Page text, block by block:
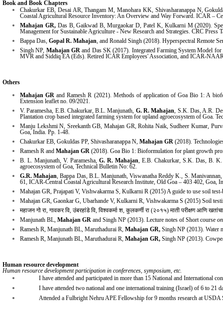
Book and Book Chapters
Chakurkar EB, Desai AR, Thangam M, Manohara KK, Shivasharanappa N,
Coastal Agricultural Resource Inventory: An Overview and Way Forward. ICAR –
Mahajan GR,Das B, Gaikwad B, Murgaokar D, Patel K, Kulkarni M (2020).
Management for Sustainable Agriculture - New Research and Strategies. CRC Press
Bappa Das, Gopal R. Mahajan, and Ronald Singh (2018). Hyperspectral Remote
Singh NP, Mahajan GRand Das SK (2017). Integrated Farming System Model
MVR and Siddiq EA (Eds). Retired ICAR Employees' Association, and ICAR-
Others
Mahajan GR and Ramesh R (2021). Methods of application of Goa Bio 1: A
Extension leaflet no. 09/2021.
V. Paramesha, E.B. Chakurkar, B.L. Manjunath, G. R. Mahajan, S.K. Das, A.R.
Plantation crop based integrated farming system for upland agroecosystem of Goa.
Manju Lekshmi N, Sreekanth GB, Mahajan GR, Rohita Naik, Sudheer Kumar,
Goa, India. Pp. 1-48.
Chakurkar EB, Gokuldas PP, Shivasharanappa N, Mahajan GR (2018).
Ramesh R and Mahajan GR (2018). Goa Bio 1: Bioformulation for plant growth
B. L. Manjunath, V. Paramesha, G. R. Mahajan, E.B. Chakurkar, S.K. Das, B. K.
agroecosystem of Goa, Technical Bulletin No: 62.
G.R. Mahajan, Bappa Das, B.L. Manjunath, Viswanatha Reddy K., S.
61, ICAR-Central Coastal Agricultural Research Institute, Old Goa – 403 402, Goa,
Mahajan GR, Prajapati V, Vishwakarma S, Kulkarni R (2015) A guide to use soil
Mahajan GR, Gaonkar G, Ubarhande V, Kulkarni R, Vishwakarma S (2015) Soil
महाजन गो रा, गावकर वि, उंबरहांडे वि, विश्वकर्मा श, कुलकर्णी रा (२०१५) माती परीक्षण आणि
Manjunath BL, Mahajan GR and Singh NP (2013). Lecture notes of Short course on
Ramesh R, Manjunath BL, Maruthadurai R, Mahajan GR, Singh NP (2013). Water
Ramesh R, Manjunath BL, Maruthadurai R, Mahajan GR, Singh NP (2013).
Human resource development
Human resource development participation in conferences, symposium, etc.
I have attended and participated in more than 15 National and International
I have attended two national and one international training (Israel) of 6 to 21
Attended a Fulbright Nehru APE Fellowship for 9 months research at